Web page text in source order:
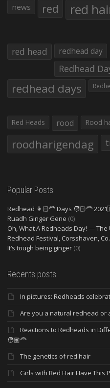
news red red
red head redhead day
Redhead
redhead days
Red Heads rood Rood
roodharigendag
Popular Posts
Redhead 👩🏻‍🦰 Days 🧑🏻‍🦰
Ruadh Ginger Gene (0)
Oh, What A Redheads Day! —
Redhead Festival, Corsshaven,
It’s tough being ginger (0)
Recents posts
In pictures: Redheads
Are you a natural redhead or
Reactions to Redheads in
🧑🏽‍🦰
The genetics of red hair
Girls with Red Hair Have This